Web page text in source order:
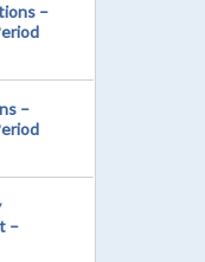
–
–
–